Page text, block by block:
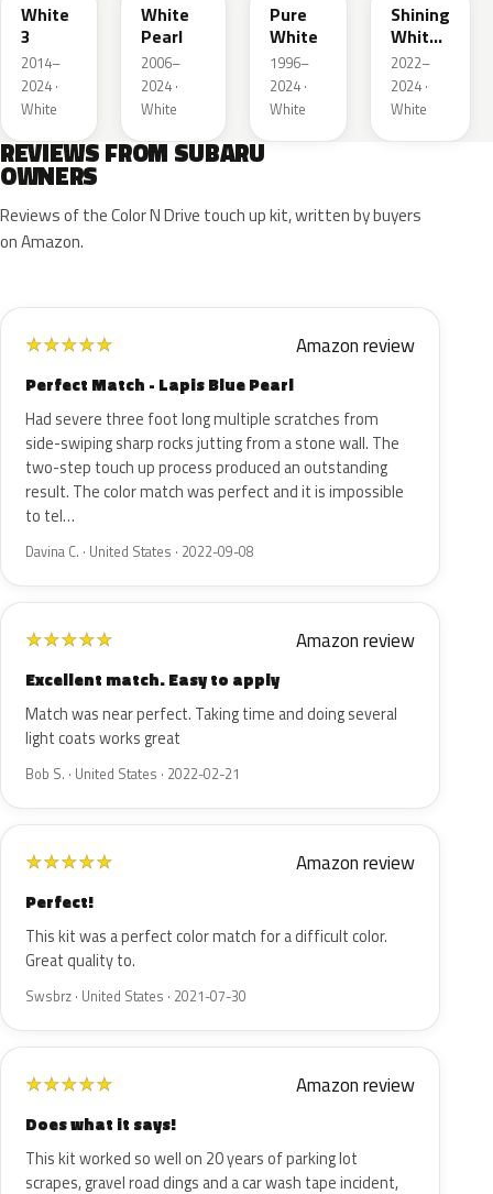
White
3
2014–
2024 ·
White
White
Pearl
2006–
2024 ·
White
Pure
White
1996–
2024 ·
White
Shining
White
Pearl
2022–
2024 ·
White
REVIEWS FROM SUBARU
OWNERS
Reviews of the Color N Drive touch up kit, written by buyers
on Amazon.
★★★★★ Amazon review
Perfect Match - Lapis Blue Pearl
Had severe three foot long multiple scratches from
side-swiping sharp rocks jutting from a stone wall. The
two-step touch up process produced an outstanding
result. The color match was perfect and it is impossible
to tel…
Davina C. · United States · 2022-09-08
★★★★★ Amazon review
Excellent match. Easy to apply
Match was near perfect. Taking time and doing several
light coats works great
Bob S. · United States · 2022-02-21
★★★★★ Amazon review
Perfect!
This kit was a perfect color match for a difficult color.
Great quality to.
Swsbrz · United States · 2021-07-30
★★★★★ Amazon review
Does what it says!
This kit worked so well on 20 years of parking lot
scrapes, gravel road dings and a car wash tape incident,